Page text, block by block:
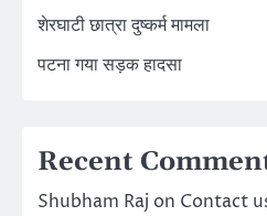
शेरघाटी छात्रा दुष्कर्म मामला
पटना गया सड़क हादसा
Recent
Shubham Raj on Contact